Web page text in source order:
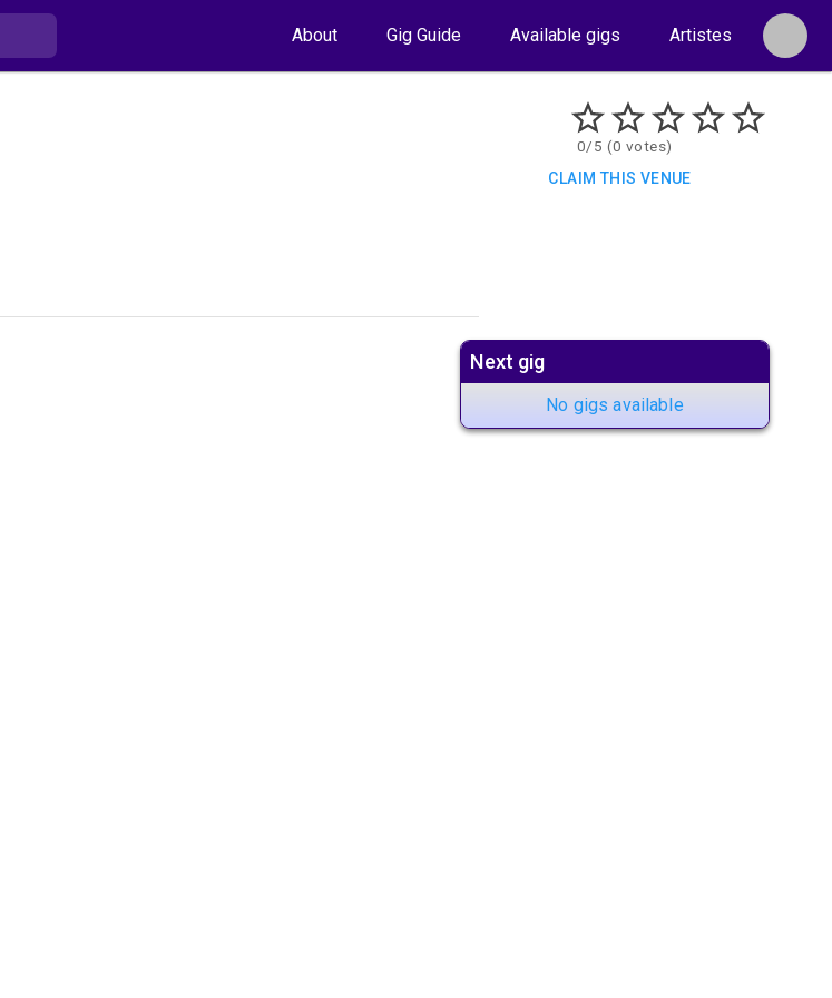
About Gig Guide Available gigs Artistes
0/5 (0 votes)
CLAIM THIS VENUE
Next gig
No gigs available